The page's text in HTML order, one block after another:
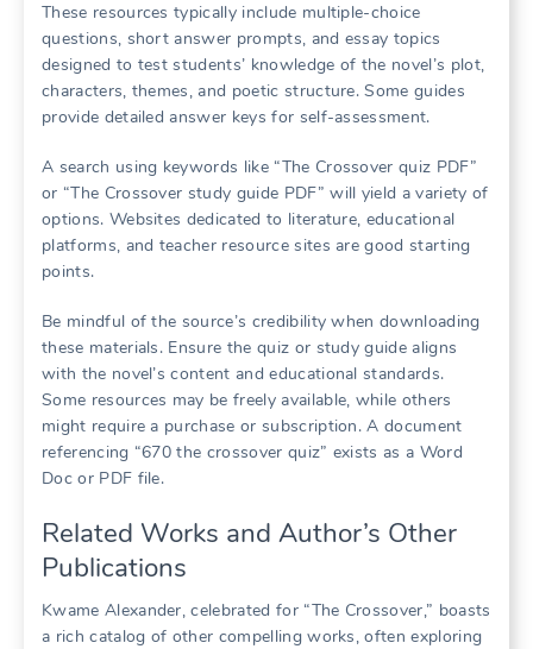
These resources typically include multiple-choice
questions, short answer prompts, and essay topics
designed to test students’ knowledge of the novel’s plot,
characters, themes, and poetic structure. Some guides
provide detailed answer keys for self-assessment.
A search using keywords like “The Crossover quiz PDF”
or “The Crossover study guide PDF” will yield a variety of
options. Websites dedicated to literature, educational
platforms, and teacher resource sites are good starting
points.
Be mindful of the source’s credibility when downloading
these materials. Ensure the quiz or study guide aligns
with the novel’s content and educational standards.
Some resources may be freely available, while others
might require a purchase or subscription. A document
referencing “670 the crossover quiz” exists as a Word
Doc or PDF file.
Related Works and Author’s Other
Publications
Kwame Alexander, celebrated for “The Crossover,” boasts
a rich catalog of other compelling works, often exploring